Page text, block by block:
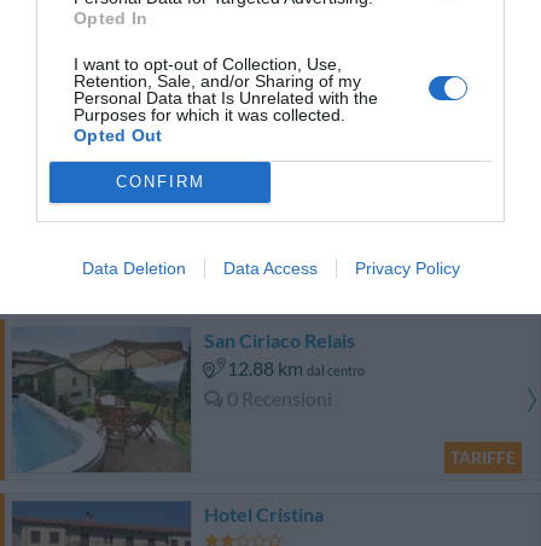
Opted In
I want to opt-out of Collection, Use,
Retention, Sale, and/or Sharing of my
Personal Data that Is Unrelated with the
Purposes for which it was collected.
Opted Out
CONFIRM
Data Deletion Data Access Privacy Policy
Eccezionale 10/10
Hotel Bareta
14.47 kmdal centro
TARIFFE
San Ciriaco Relais
12.88 km dal centro
0 Recensioni
TARIFFE
Hotel Cristina